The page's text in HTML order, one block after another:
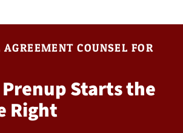
COUNSEL FOR
Starts the
Right